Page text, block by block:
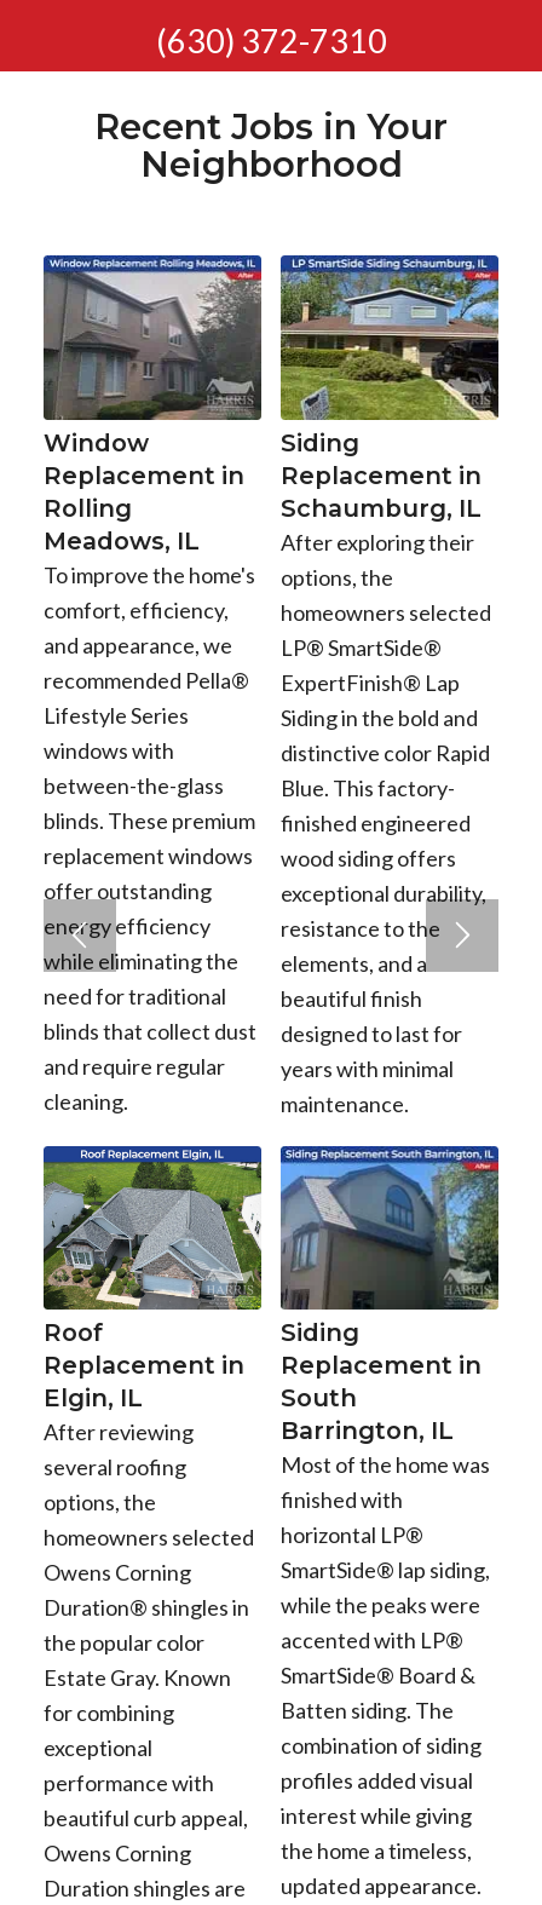
(630) 372-7310
Recent Jobs in Your
Neighborhood
Window
Replacement in
Rolling
Meadows, IL
To improve the home's
comfort, efficiency,
and appearance, we
recommended Pella®
Lifestyle Series
windows with
between-the-glass
blinds. These premium
replacement windows
offer outstanding
energy efficiency
while eliminating the
need for traditional
blinds that collect dust
and require regular
cleaning.
Siding
Replacement in
Schaumburg, IL
After exploring their
options, the
homeowners selected
LP® SmartSide®
ExpertFinish® Lap
Siding in the bold and
distinctive color Rapid
Blue. This factory-
finished engineered
wood siding offers
exceptional durability,
resistance to the
elements, and a
beautiful finish
designed to last for
years with minimal
maintenance.
Roof
Replacement in
Elgin, IL
After reviewing
several roofing
options, the
homeowners selected
Owens Corning
Duration® shingles in
the popular color
Estate Gray. Known
for combining
exceptional
performance with
beautiful curb appeal,
Owens Corning
Duration shingles are
Siding
Replacement in
South
Barrington, IL
Most of the home was
finished with
horizontal LP®
SmartSide® lap siding,
while the peaks were
accented with LP®
SmartSide® Board &
Batten siding. The
combination of siding
profiles added visual
interest while giving
the home a timeless,
updated appearance.